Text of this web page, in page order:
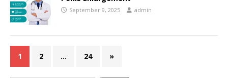
September 9, 2025 admin
1 2 … 24 »